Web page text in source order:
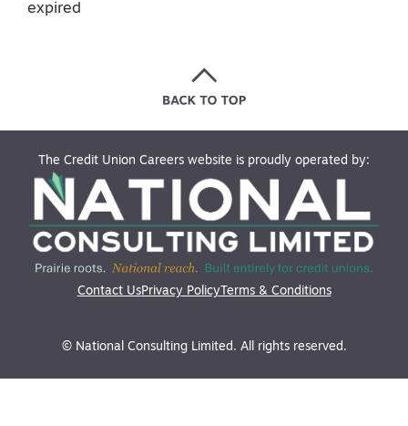
expired
The Credit Union Careers website is proudly operated by:
Contact UsPrivacy PolicyTerms & Conditions
© National Consulting Limited. All rights reserved.